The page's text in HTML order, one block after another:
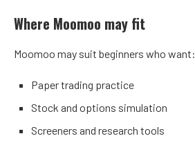
Where Moomoo may fit
Moomoo may suit beginners who want:
Paper trading practice
Stock and options simulation
Screeners and research tools